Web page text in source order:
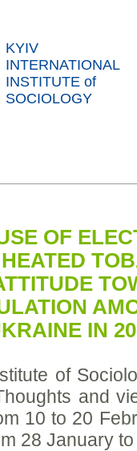
KYIV
INTERNATIONAL
INSTITUTE of
SOCIOLOGY
OF
IN
of
and
10 to 20
28 January